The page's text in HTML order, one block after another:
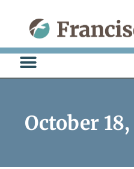
content
October